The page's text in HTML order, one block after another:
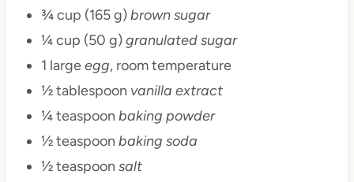
¾ cup (165 g)brown sugar
¼ cup (50 g)granulated sugar
1 largeegg, room temperature
½ tablespoon vanilla extract
¼ teaspoon baking powder
½ teaspoon baking soda
½ teaspoon salt